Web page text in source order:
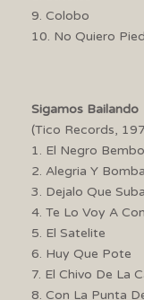
9. Colobo
10. No Quiero
Sigamos Bailando
(Tico Records,
1. El Negro
2. Alegria Y Bomba
3. Dejalo Que Suba
4. Te Lo Voy A
5. El Satelite
6. Huy Que Pote
7. El Chivo De La
8. Con La Punta